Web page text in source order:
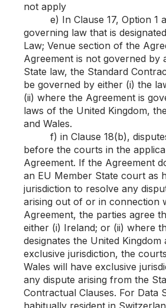
not apply
e) In Clause 17, Option 1
governing law that is
Law; Venue section of the
Agreement is not governed by
State law, the Standard
be governed by either (i) the
(ii) where the Agreement is
laws of the United Kingdom,
and Wales.
f) in Clause 18(b),
before the courts in the
Agreement. If the Agreement
an EU Member State court as
jurisdiction to resolve any
arising out of or in connection
Agreement, the parties agree
either (i) Ireland; or (ii) where
designates the United Kingdom
exclusive jurisdiction, the
Wales will have exclusive
any dispute arising from the
Contractual Clauses. For Data
habitually resident in